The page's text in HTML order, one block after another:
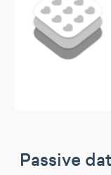
Passive